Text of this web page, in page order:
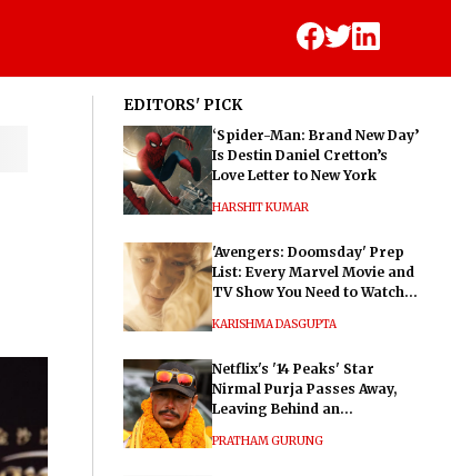
EDITORS' PICK
‘Spider-Man: Brand New Day’
Is Destin Daniel Cretton’s
Love Letter to New York
HARSHIT KUMAR
'Avengers: Doomsday' Prep
List: Every Marvel Movie and
TV Show You Need to Watch
KARISHMA DASGUPTA
Netflix's '14 Peaks' Star
Nirmal Purja Passes Away,
Leaving Behind an
PRATHAM GURUNG